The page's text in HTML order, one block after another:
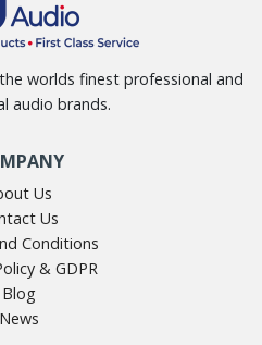
worlds finest professional and
audio brands.
Us
Us
Conditions
& GDPR
Blog
News